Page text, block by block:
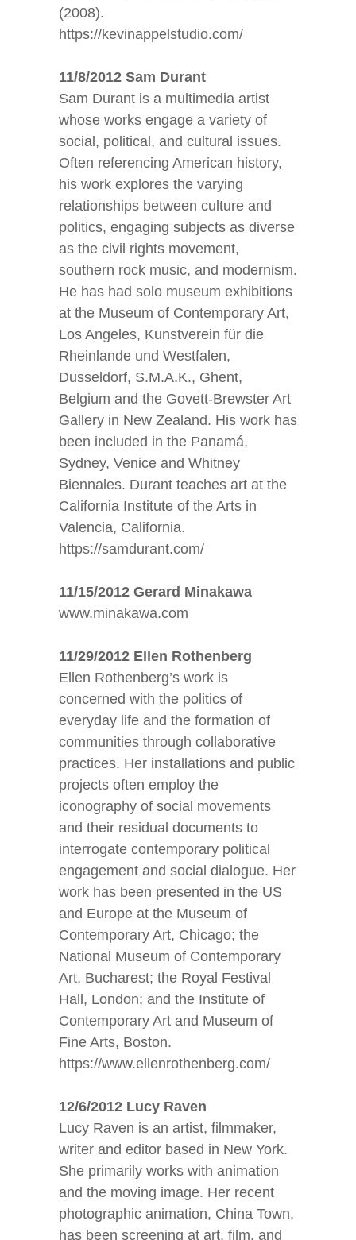
(2008).
https://kevinappelstudio.com/
11/8/2012 Sam Durant
Sam Durant is a multimedia artist
whose works engage a variety of
social, political, and cultural issues.
Often referencing American history,
his work explores the varying
relationships between culture and
politics, engaging subjects as diverse
as the civil rights movement,
southern rock music, and modernism.
He has had solo museum exhibitions
at the Museum of Contemporary Art,
Los Angeles, Kunstverein für die
Rheinlande und Westfalen,
Dusseldorf, S.M.A.K., Ghent,
Belgium and the Govett-Brewster Art
Gallery in New Zealand. His work has
been included in the Panamá,
Sydney, Venice and Whitney
Biennales. Durant teaches art at the
California Institute of the Arts in
Valencia, California.
https://samdurant.com/
11/15/2012 Gerard Minakawa
www.minakawa.com
11/29/2012 Ellen Rothenberg
Ellen Rothenberg’s work is
concerned with the politics of
everyday life and the formation of
communities through collaborative
practices. Her installations and public
projects often employ the
iconography of social movements
and their residual documents to
interrogate contemporary political
engagement and social dialogue. Her
work has been presented in the US
and Europe at the Museum of
Contemporary Art, Chicago; the
National Museum of Contemporary
Art, Bucharest; the Royal Festival
Hall, London; and the Institute of
Contemporary Art and Museum of
Fine Arts, Boston.
https://www.ellenrothenberg.com/
12/6/2012 Lucy Raven
Lucy Raven is an artist, filmmaker,
writer and editor based in New York.
She primarily works with animation
and the moving image. Her recent
photographic animation, China Town,
has been screening at art, film, and